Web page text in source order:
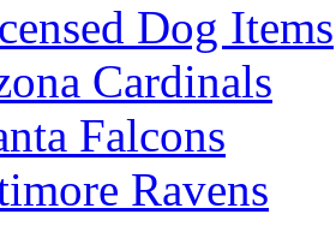
Dog Items
Cardinals
Falcons
Ravens